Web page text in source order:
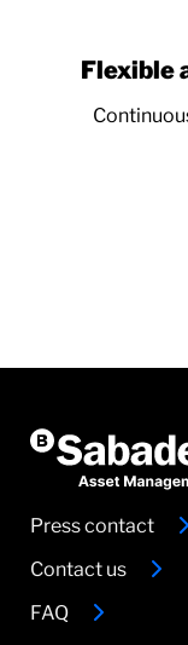
Flexible
Press contact
Contact us
FAQ